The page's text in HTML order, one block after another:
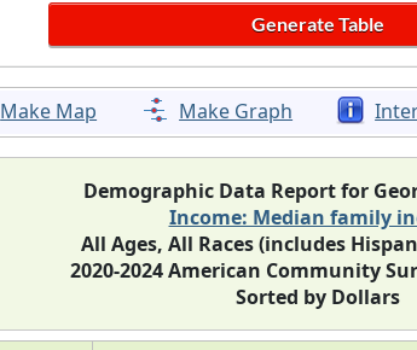
Make Map Make Graph
Demographic Data Report for
Income: Median family
All Ages, All Races (includes
2020-2024 American Community
Sorted by Dollars